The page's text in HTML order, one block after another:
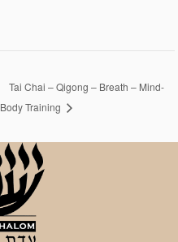
Tai Chai – Qigong – Breath – Mind-
Body Training